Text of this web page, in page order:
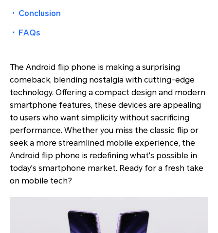
・ Conclusion
・ FAQs
The Android flip phone is making a surprising
comeback, blending nostalgia with cutting-edge
technology. Offering a compact design and modern
smartphone features, these devices are appealing
to users who want simplicity without sacrificing
performance. Whether you miss the classic flip or
seek a more streamlined mobile experience, the
Android flip phone is redefining what's possible in
today's smartphone market. Ready for a fresh take
on mobile tech?